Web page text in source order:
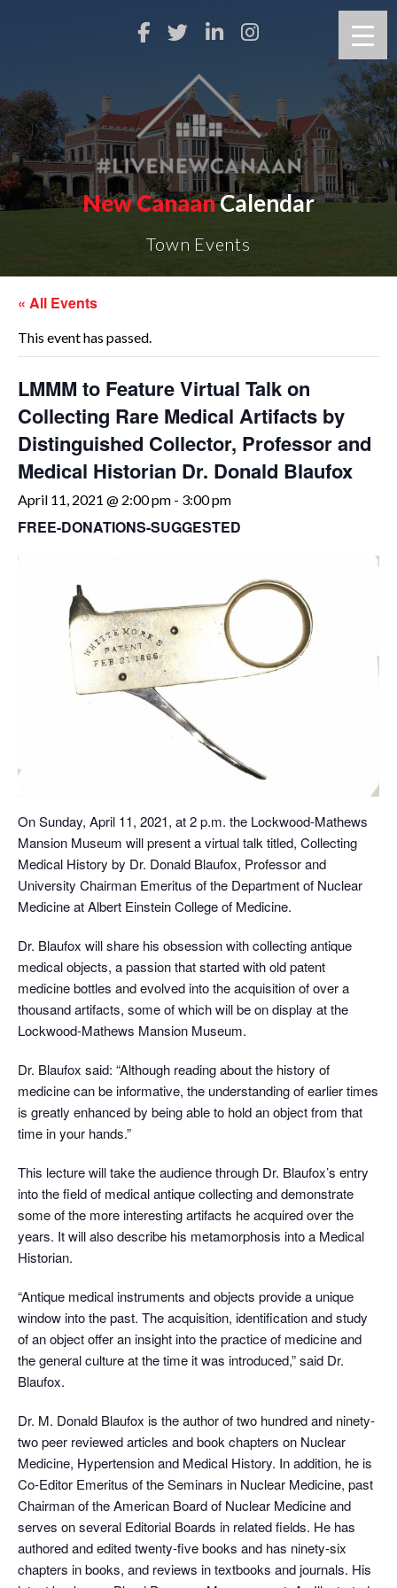
New CanaanCalendar
Town Events
« All Events
This event has passed.
LMMM to Feature Virtual Talk on
Collecting Rare Medical Artifacts by
Distinguished Collector, Professor and
Medical Historian Dr. Donald Blaufox
April 11, 2021 @ 2:00 pm - 3:00 pm
FREE-DONATIONS-SUGGESTED
On Sunday, April 11, 2021, at 2 p.m. the Lockwood-Mathews
Mansion Museum will present a virtual talk titled, Collecting
Medical History by Dr. Donald Blaufox, Professor and
University Chairman Emeritus of the Department of Nuclear
Medicine at Albert Einstein College of Medicine.
Dr. Blaufox will share his obsession with collecting antique
medical objects, a passion that started with old patent
medicine bottles and evolved into the acquisition of over a
thousand artifacts, some of which will be on display at the
Lockwood-Mathews Mansion Museum.
Dr. Blaufox said: “Although reading about the history of
medicine can be informative, the understanding of earlier times
is greatly enhanced by being able to hold an object from that
time in your hands.”
This lecture will take the audience through Dr. Blaufox’s entry
into the field of medical antique collecting and demonstrate
some of the more interesting artifacts he acquired over the
years. It will also describe his metamorphosis into a Medical
Historian.
“Antique medical instruments and objects provide a unique
window into the past. The acquisition, identification and study
of an object offer an insight into the practice of medicine and
the general culture at the time it was introduced,” said Dr.
Blaufox.
Dr. M. Donald Blaufox is the author of two hundred and ninety-
two peer reviewed articles and book chapters on Nuclear
Medicine, Hypertension and Medical History. In addition, he is
Co-Editor Emeritus of the Seminars in Nuclear Medicine, past
Chairman of the American Board of Nuclear Medicine and
serves on several Editorial Boards in related fields. He has
authored and edited twenty-five books and has ninety-six
chapters in books, and reviews in textbooks and journals. His